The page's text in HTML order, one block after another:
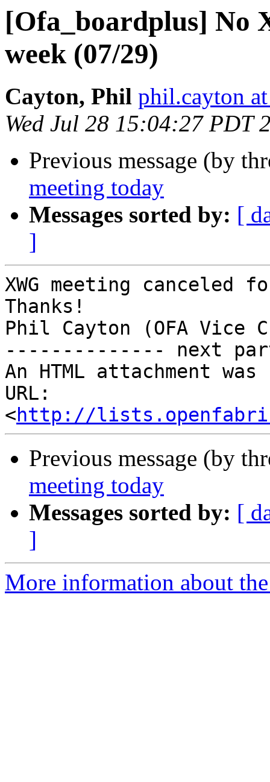
[Ofa_boardplus] No
week (07/29)
Cayton, Phil phil.cayton
Wed Jul 28 15:04:27 PDT
Previous message (by
meeting today
Messages sorted by: [
]
XWG meeting canceled
Thanks!
Phil Cayton (OFA Vice
-------------- next
An HTML attachment
URL:
<http://
Previous message (by
meeting today
Messages sorted by: [
]
More information about